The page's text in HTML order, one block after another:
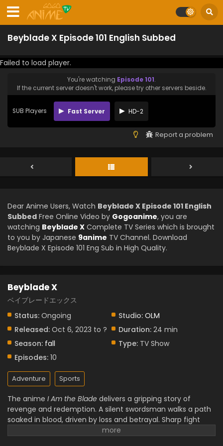
Beyblade X Episode 101 English Subbed
Failed to load player.
You're watching Episode 101.
If the current server doesn't work, please try other servers beside.
SUB Players Fast Server HD-2
Report a problem
Dear Anime Users, Watch Beyblade X Episode 101 English
Subbed Free Online Video by Gogoanime, you are
watching Beyblade X Complete TV Series which is brought
to you by Japanese 9anime TV Channel. Download
Beyblade X Episode 101 Eng Sub in High Quality.
Beyblade X
ベイブレードエックス
Status: Ongoing Studio: OLM
Released: Oct 6, 2023 to ? Duration: 24 min
Season: fall Type: TV Show
Episodes: 10
Adventure Sports
The anime I Am the Blade delivers a gripping story of
revenge and redemption. A silent swordsman walks a path
soaked in blood, driven by loss and betrayal. Sharp fight
scenes and powerful visuals show every strike with weight